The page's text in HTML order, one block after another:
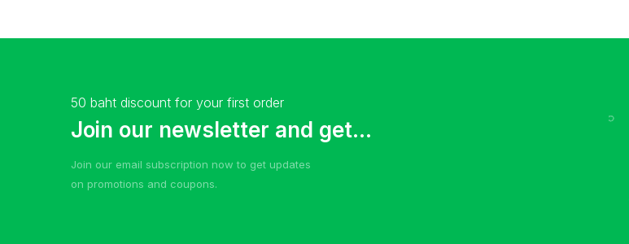
50 baht discount for your first order
Join our newsletter and get...
Join our email subscription now to get updates
on promotions and coupons.